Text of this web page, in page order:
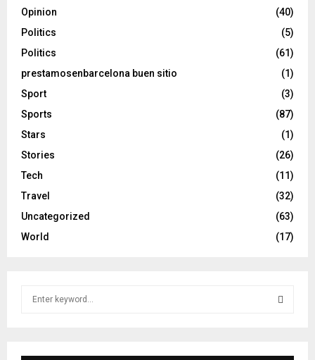
Opinion
(40)
Politics
(5)
Politics
(61)
prestamosenbarcelona buen sitio
(1)
Sport
(3)
Sports
(87)
Stars
(1)
Stories
(26)
Tech
(11)
Travel
(32)
Uncategorized
(63)
World
(17)
E